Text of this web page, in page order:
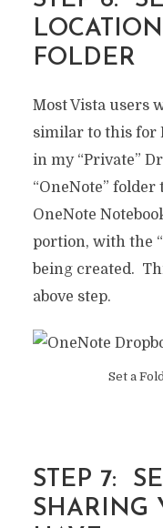
FOLDER
Most Vista users
similar to this for
in my “Private”
“OneNote”
OneNote
portion, with the
being created.
above step.
Set a
STEP 7:
SHARING